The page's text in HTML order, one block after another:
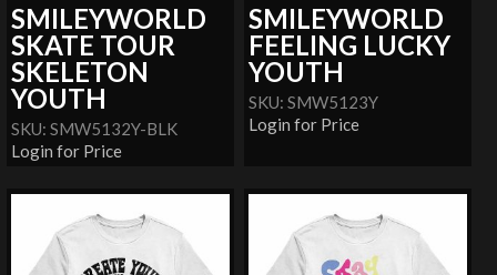
SMILEYWORLD
SKATE TOUR
SKELETON
YOUTH
SKU: SMW5132Y-BLK
Login for Price
SMILEYWORLD
FEELING LUCKY
YOUTH
SKU: SMW5123Y
Login for Price